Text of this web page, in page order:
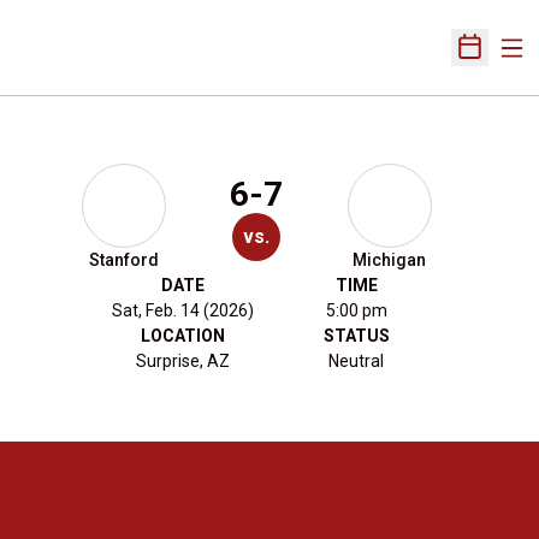
Open
Stanford
6-7
vs.
Michigan
DATE
Sat, Feb. 14 (2026)
TIME
5:00 pm
LOCATION
Surprise, AZ
STATUS
Neutral